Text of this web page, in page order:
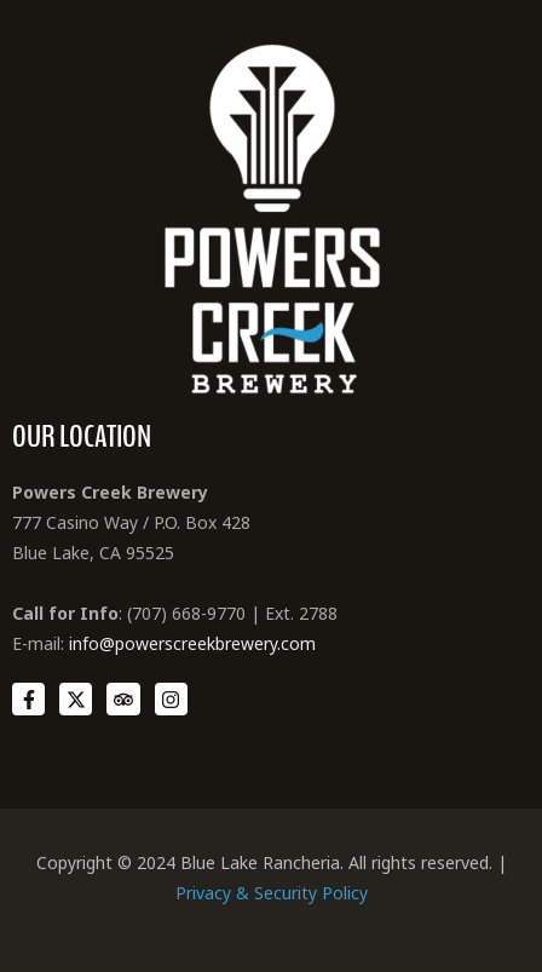
OUR LOCATION
Powers Creek Brewery
777 Casino Way / P.O. Box 428
Blue Lake, CA 95525
Call for Info: (707) 668-9770 | Ext. 2788
E-mail: info@powerscreekbrewery.com
Copyright © 2024 Blue Lake Rancheria. All rights reserved. |
Privacy & Security Policy